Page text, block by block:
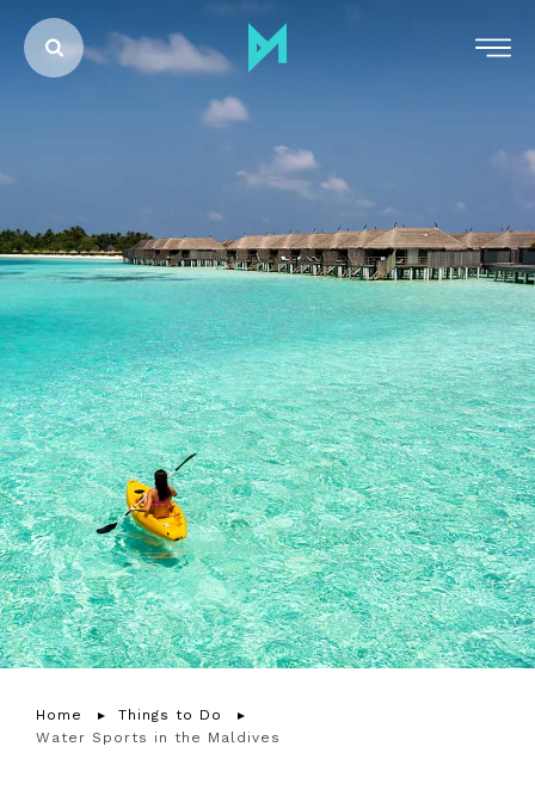
Home
Things to Do
Water Sports in the Maldives